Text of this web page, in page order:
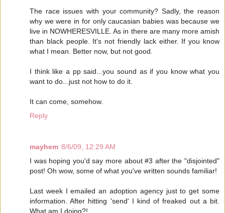
The race issues with your community? Sadly, the reason
why we were in for only caucasian babies was because we
live in NOWHERESVILLE. As in there are many more amish
than black people. It's not friendly lack either. If you know
what I mean. Better now, but not good.
I think like a pp said...you sound as if you know what you
want to do...just not how to do it.
It can come, somehow.
Reply
mayhem 8/6/09, 12:29 AM
I was hoping you'd say more about #3 after the "disjointed"
post! Oh wow, some of what you've written sounds familiar!
Last week I emailed an adoption agency just to get some
information. After hitting 'send' I kind of freaked out a bit.
What am I doing?!